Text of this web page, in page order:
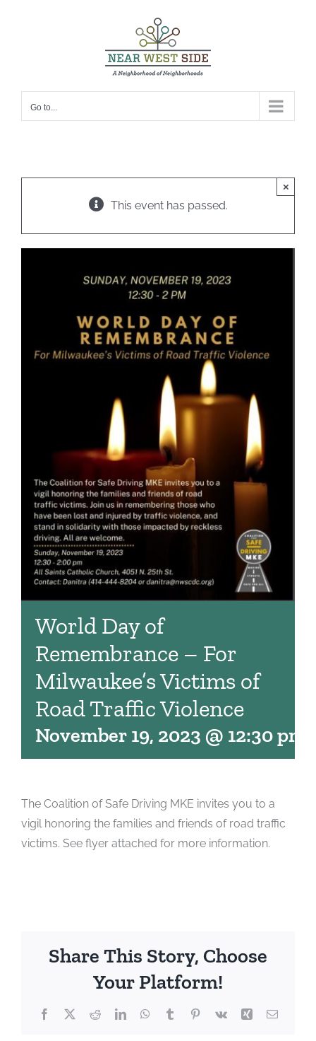
Go to...
This event has passed.
×
World Day of
Remembrance – For
Milwaukee’s Victims of
Road Traffic Violence
November 19, 2023 @ 12:30 pm
The Coalition of Safe Driving MKE invites you to a
vigil honoring the families and friends of road traffic
victims. See flyer attached for more information.
Share This Story, Choose
Your Platform!
Facebook
X RedditLinkedInWhatsApp
TumblrPinterest
Vk Xing Email